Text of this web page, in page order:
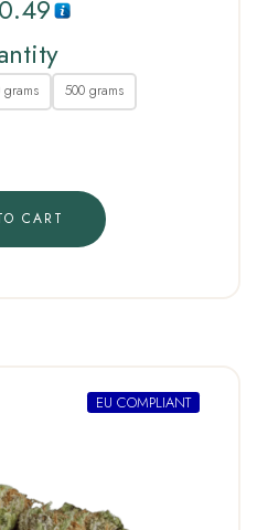
grams
500 grams
CART
EU COMPLIANT